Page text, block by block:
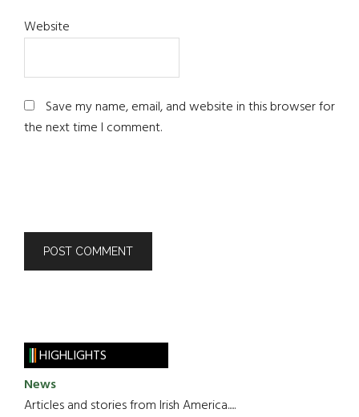
Website
Save my name, email, and website in this browser for
the next time I comment.
HIGHLIGHTS
News
Articles and stories from Irish America.....